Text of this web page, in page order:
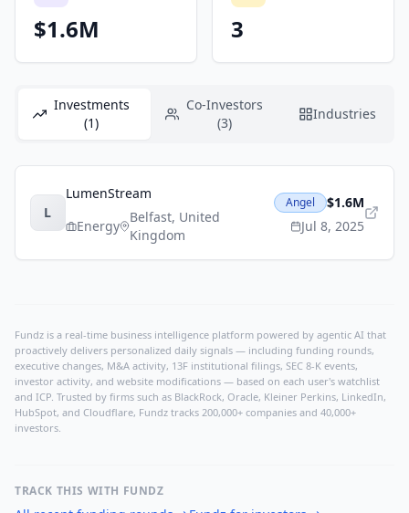
$1.6M 3
Investments
(1)
Co-Investors
(3)
Industries
L
LumenStream
Energy
Belfast, United
Kingdom
Angel
$1.6M
Jul 8, 2025
Fundz is a real-time business intelligence platform powered by agentic AI that
proactively delivers personalized daily signals — including funding rounds,
executive changes, M&A activity, 13F institutional filings, SEC 8-K events,
investor activity, and website modifications — based on each user's watchlist
and ICP. Trusted by firms such as BlackRock, Oracle, Kleiner Perkins, LinkedIn,
HubSpot, and Cloudflare, Fundz tracks 200,000+ companies and 40,000+
investors.
TRACK THIS WITH FUNDZ